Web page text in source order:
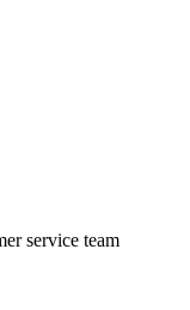
service team